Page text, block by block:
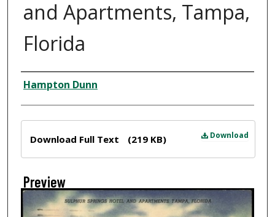
and Apartments, Tampa,
Florida
Creator
Hampton Dunn
Download
Download Full Text (219 KB)
Preview